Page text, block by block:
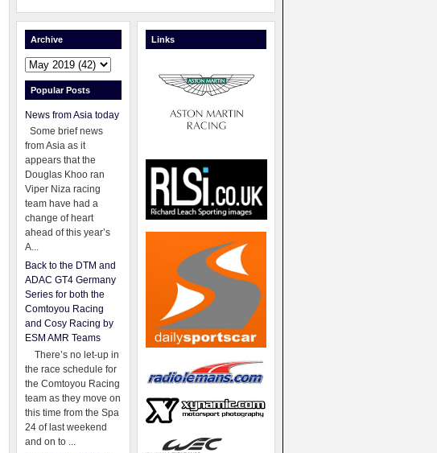
Archive
Popular Posts
News from Asia today
Some brief news
from Asia as it
appears that the
Douglas Khoo ran
Viper Niza racing
team have had a
change of heart
ahead of this year’s
A...
Back to the DTM and
ADAC GT4 Germany
Series for both the
Comtoyou Racing
and Cosy Racing by
ESM AMR Teams
There’s no let-up in
the race schedule for
the Comtoyou Racing
team as they move on
this time from the Spa
24 of last weekend
and on to ...
Links